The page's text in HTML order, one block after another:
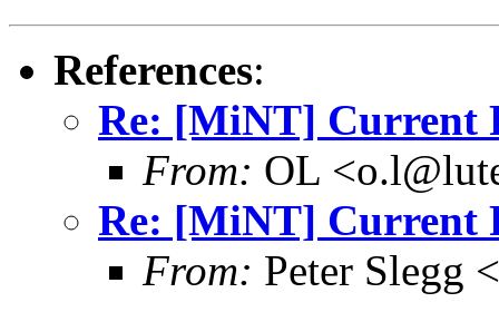
References:
Re: [MiNT] Current
From: OL
Re: [MiNT] Current
From: Peter Slegg